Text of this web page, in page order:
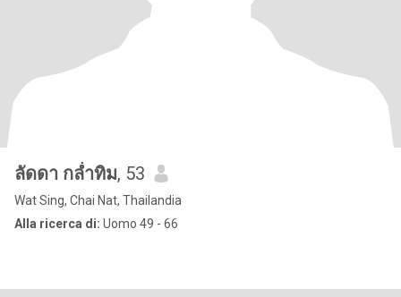
ลัดดา กล่ำทิม, 53
Wat Sing, Chai Nat, Thailandia
Alla ricerca di: Uomo 49 - 66